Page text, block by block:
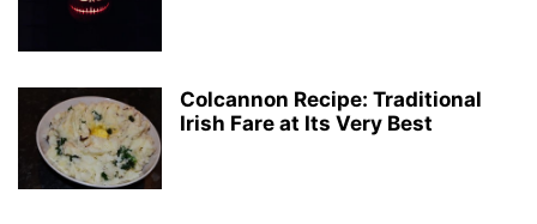
Colcannon Recipe: Traditional
Irish Fare at Its Very Best